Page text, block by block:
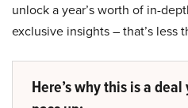
unlock a year’s worth of in-
exclusive insights – that’s less
Here’s why this is a